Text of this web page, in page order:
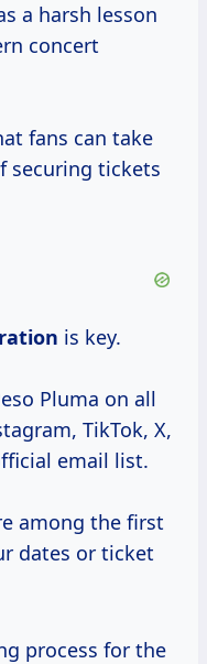
a harsh lesson
concert
fans can take
securing tickets
is key.
Pluma on all
TikTok, X,
email list.
among the first
dates or ticket
process for the